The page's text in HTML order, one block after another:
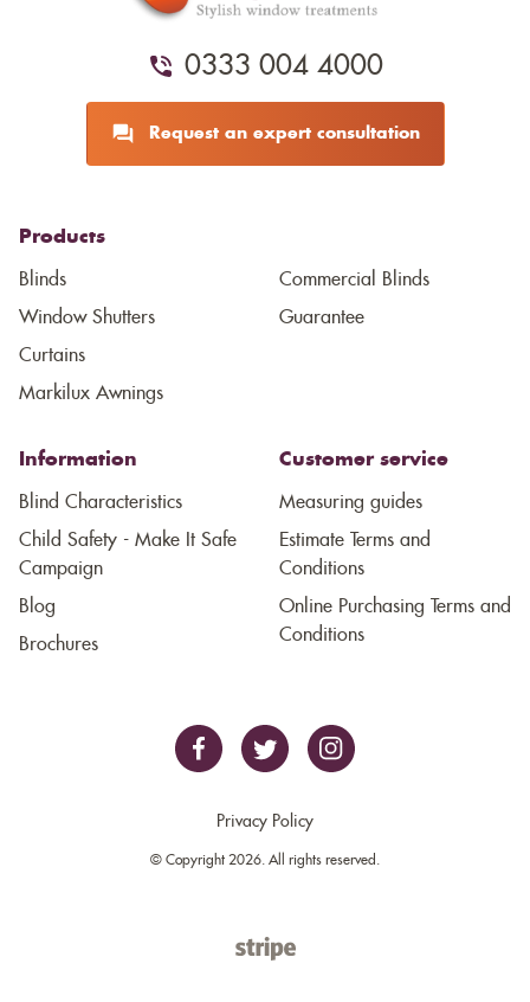
0333 004 4000
Request an expert consultation
Products
Blinds
Window Shutters
Curtains
Markilux Awnings
Commercial Blinds
Guarantee
Information
Blind Characteristics
Child Safety - Make It Safe
Campaign
Blog
Brochures
Customer service
Measuring guides
Estimate Terms and
Conditions
Online Purchasing Terms and
Conditions
Privacy Policy
© Copyright 2026. All rights reserved.